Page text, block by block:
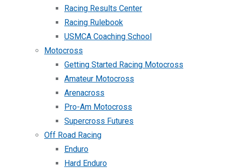
Racing Results Center
Racing Rulebook
USMCA Coaching School
Motocross
Getting Started Racing Motocross
Amateur Motocross
Arenacross
Pro-Am Motocross
Supercross Futures
Off Road Racing
Enduro
Hard Enduro